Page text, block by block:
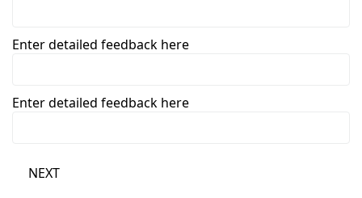
Enter detailed feedback here
Enter detailed feedback here
NEXT